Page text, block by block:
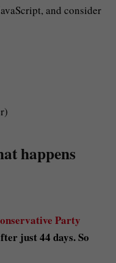
and consider
happens
Party
just 44 days. So